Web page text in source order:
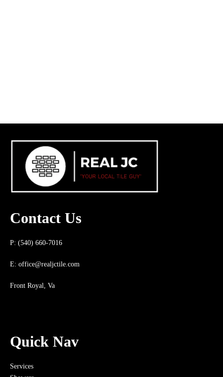
Contact Us
P: (540) 660-7016
E: office@realjctile.com
Front Royal, Va
Quick Nav
Services